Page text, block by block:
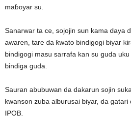
maɓoyar su.
Sanarwar ta ce, sojojin sun kama daya
awaren, tare da ƙwato bindigogi biyar
bindigogi masu sarrafa kan su guda
bindiga guda.
Sauran abubuwan da dakarun sojin
kwanson zuba alburusai biyar, da
IPOB.